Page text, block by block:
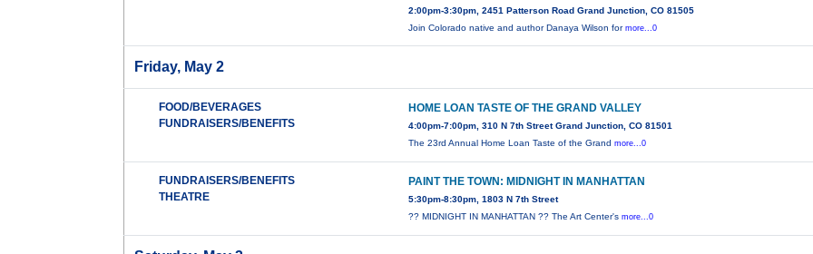
2:00pm-3:30pm, 2451 Patterson Road Grand Junction, CO 81505
Join Colorado native and author Danaya Wilson formore...0
Friday, May 2
FOOD/BEVERAGES
FUNDRAISERS/BENEFITS
HOME LOAN TASTE OF THE GRAND VALLEY
4:00pm-7:00pm, 310 N 7th Street Grand Junction, CO 81501
The 23rd Annual Home Loan Taste of the Grandmore...0
FUNDRAISERS/BENEFITS
THEATRE
PAINT THE TOWN: MIDNIGHT IN MANHATTAN
5:30pm-8:30pm, 1803 N 7th Street
?? MIDNIGHT IN MANHATTAN ?? The Art Center'smore...0